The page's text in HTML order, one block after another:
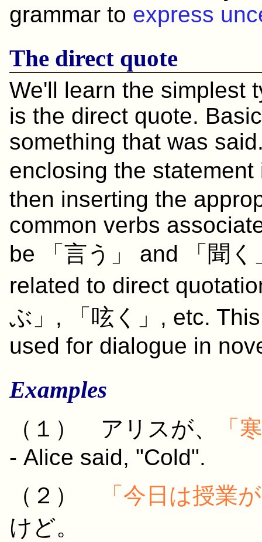
grammar to express
The direct quote
We'll learn the simplest
is the direct quote.
something that was
enclosing the
then inserting the
common verbs
be 「 言う 」 and 「 聞く
related to direct
ぶ 」, 「 呟く
」, etc.
used for dialogue in
Examples
（１） アリスが、 「
- Alice said, "Cold".
（２）
「 今日 は授業が
けど。